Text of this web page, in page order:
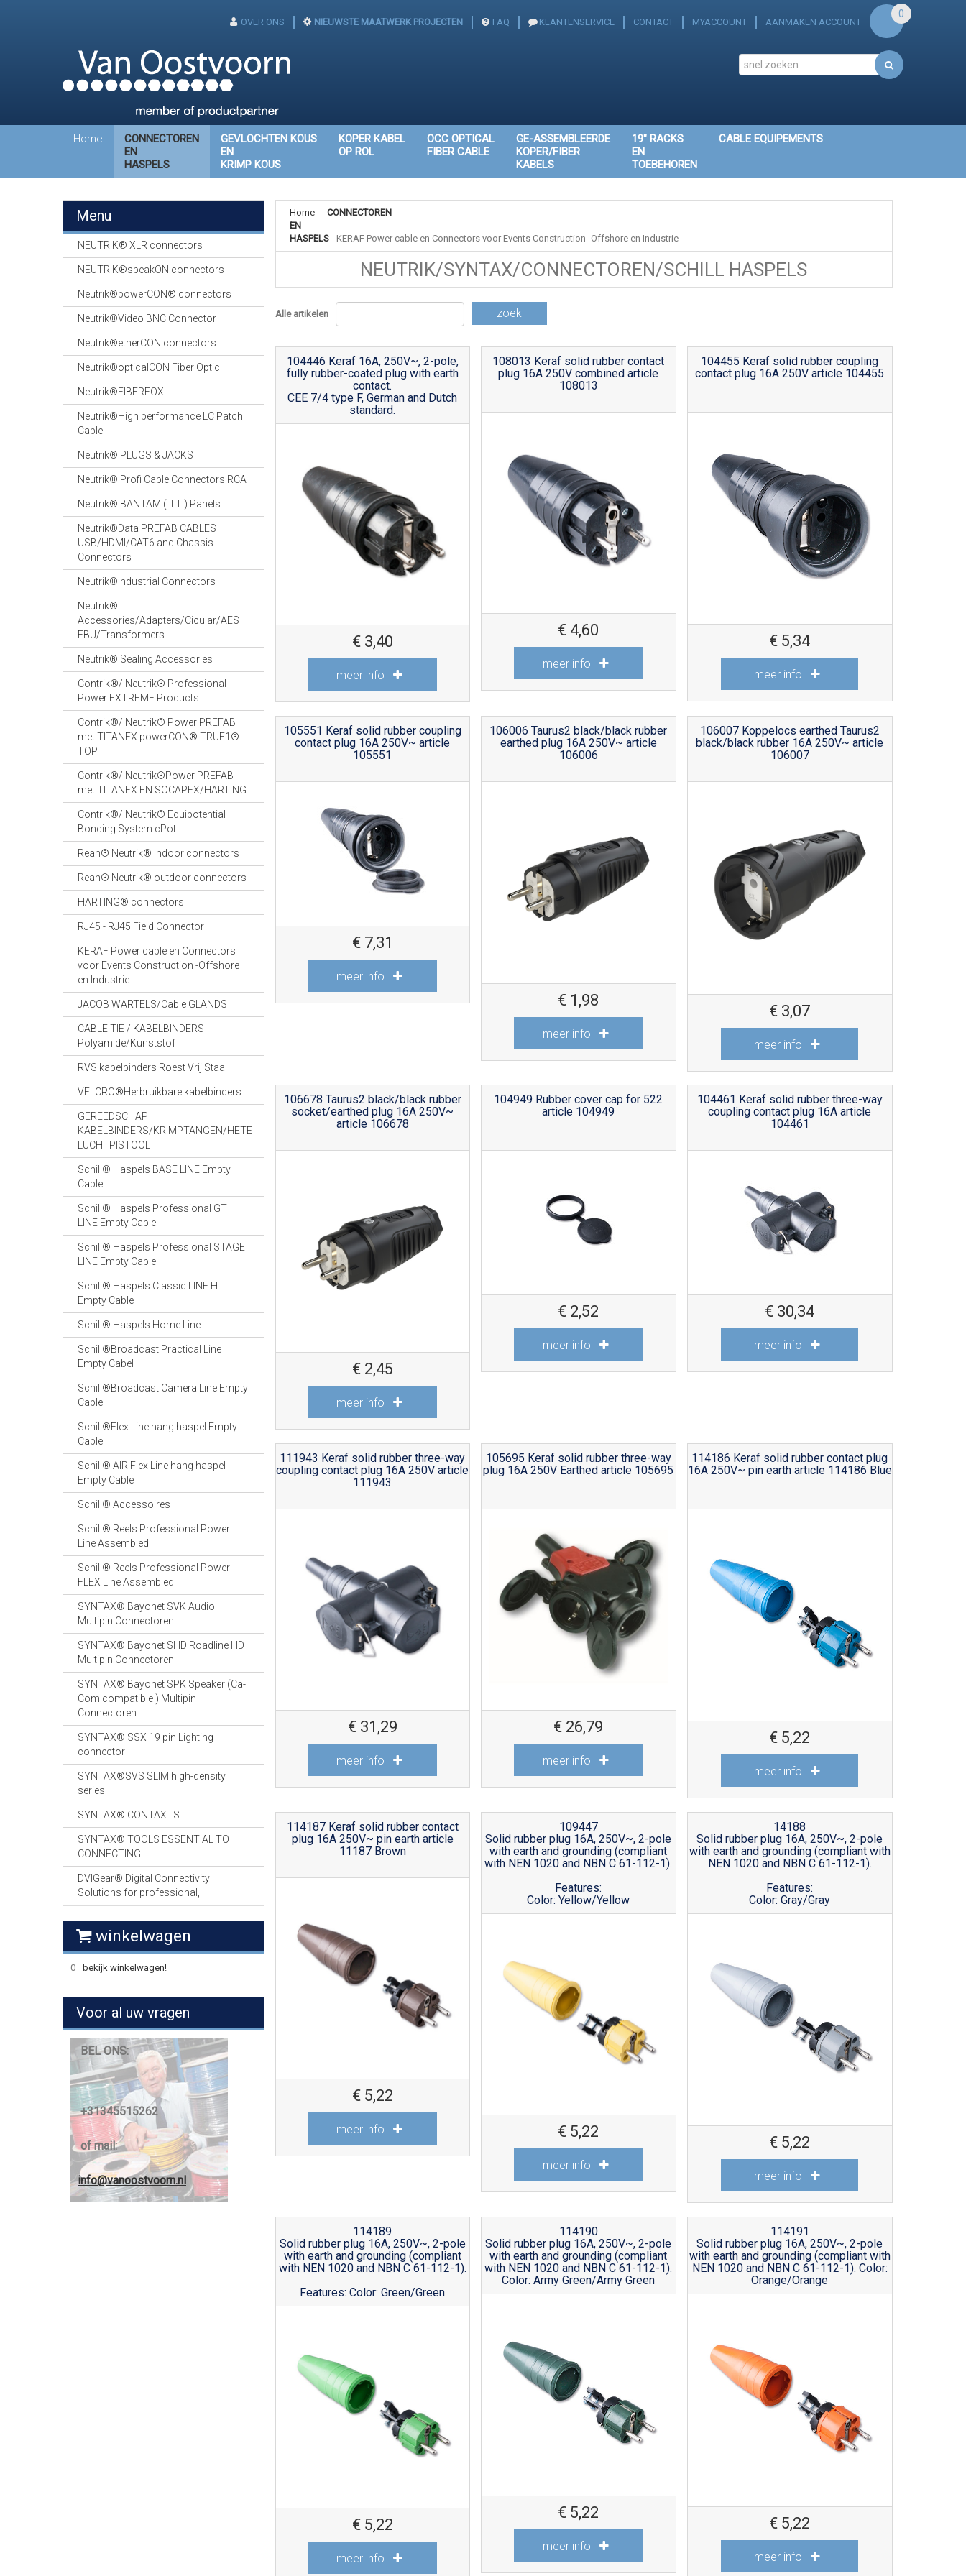
OVER ONS NIEUWSTE MAATWERK PROJECTEN FAQ KLANTENSERVICE CONTACT MYACCOUNT AANMAKEN ACCOUNT
0
Home
CONNECTOREN
EN
HASPELS
GEVLOCHTEN KOUS
EN
KRIMP KOUS
KOPER KABEL
OP ROL
OCC OPTICAL
FIBER CABLE
GE-ASSEMBLEERDE
KOPER/FIBER
KABELS
19" RACKS
EN
TOEBEHOREN
CABLE EQUIPEMENTS
Menu
NEUTRIK® XLR connectors
NEUTRIK®speakON connectors
Neutrik®powerCON® connectors
Neutrik®Video BNC Connector
Neutrik®etherCON connectors
Neutrik®opticalCON Fiber Optic
Neutrik®FIBERFOX
Neutrik®High performance LC Patch
Cable
Neutrik® PLUGS & JACKS
Neutrik® Profi Cable Connectors RCA
Neutrik® BANTAM ( TT ) Panels
Neutrik®Data PREFAB CABLES
USB/HDMI/CAT6 and Chassis
Connectors
Neutrik®Industrial Connectors
Neutrik®
Accessories/Adapters/Cicular/AES
EBU/Transformers
Neutrik® Sealing Accessories
Contrik®/ Neutrik® Professional
Power EXTREME Products
Contrik®/ Neutrik® Power PREFAB
met TITANEX powerCON® TRUE1®
TOP
Contrik®/ Neutrik®Power PREFAB
met TITANEX EN SOCAPEX/HARTING
Contrik®/ Neutrik® Equipotential
Bonding System cPot
Rean® Neutrik® Indoor connectors
Rean® Neutrik® outdoor connectors
HARTING® connectors
RJ45 - RJ45 Field Connector
KERAF Power cable en Connectors
voor Events Construction -Offshore
en Industrie
JACOB WARTELS/Cable GLANDS
CABLE TIE / KABELBINDERS
Polyamide/Kunststof
RVS kabelbinders Roest Vrij Staal
VELCRO®Herbruikbare kabelbinders
GEREEDSCHAP
KABELBINDERS/KRIMPTANGEN/HETE
LUCHTPISTOOL
Schill® Haspels BASE LINE Empty
Cable
Schill® Haspels Professional GT
LINE Empty Cable
Schill® Haspels Professional STAGE
LINE Empty Cable
Schill® Haspels Classic LINE HT
Empty Cable
Schill® Haspels Home Line
Schill®Broadcast Practical Line
Empty Cabel
Schill®Broadcast Camera Line Empty
Cable
Schill®Flex Line hang haspel Empty
Cable
Schill® AIR Flex Line hang haspel
Empty Cable
Schill® Accessoires
Schill® Reels Professional Power
Line Assembled
Schill® Reels Professional Power
FLEX Line Assembled
SYNTAX® Bayonet SVK Audio
Multipin Connectoren
SYNTAX® Bayonet SHD Roadline HD
Multipin Connectoren
SYNTAX® Bayonet SPK Speaker (Ca-
Com compatible ) Multipin
Connectoren
SYNTAX® SSX 19 pin Lighting
connector
SYNTAX®SVS SLIM high-density
series
SYNTAX® CONTAXTS
SYNTAX® TOOLS ESSENTIAL TO
CONNECTING
DVIGear® Digital Connectivity
Solutions for professional,
winkelwagen
0 bekijk winkelwagen!
Voor al uw vragen
BEL ONS:
+31345515262
of mail:
info@vanoostvoorn.nl
Home - CONNECTOREN
EN
HASPELS- KERAF Power cable en Connectors voor Events Construction -Offshore en Industrie
NEUTRIK/SYNTAX/CONNECTOREN/SCHILL HASPELS
Alle artikelen zoek
104446 Keraf 16A, 250V~, 2-pole,
fully rubber-coated plug with earth
contact.
CEE 7/4 type F, German and Dutch
standard.
€ 3,40
meer info
108013 Keraf solid rubber contact
plug 16A 250V combined article
108013
€ 4,60
meer info
104455 Keraf solid rubber coupling
contact plug 16A 250V article 104455
€ 5,34
meer info
105551 Keraf solid rubber coupling
contact plug 16A 250V~ article
105551
€ 7,31
meer info
106006 Taurus2 black/black rubber
earthed plug 16A 250V~ article
106006
€ 1,98
meer info
106007 Koppelocs earthed Taurus2
black/black rubber 16A 250V~ article
106007
€ 3,07
meer info
106678 Taurus2 black/black rubber
socket/earthed plug 16A 250V~
article 106678
€ 2,45
meer info
104949 Rubber cover cap for 522
article 104949
€ 2,52
meer info
104461 Keraf solid rubber three-way
coupling contact plug 16A article
104461
€ 30,34
meer info
111943 Keraf solid rubber three-way
coupling contact plug 16A 250V article
111943
€ 31,29
meer info
105695 Keraf solid rubber three-way
plug 16A 250V Earthed article 105695
€ 26,79
meer info
114186 Keraf solid rubber contact plug
16A 250V~ pin earth article 114186 Blue
€ 5,22
meer info
114187 Keraf solid rubber contact
plug 16A 250V~ pin earth article
11187 Brown
€ 5,22
meer info
109447
Solid rubber plug 16A, 250V~, 2-pole
with earth and grounding (compliant
with NEN 1020 and NBN C 61-112-1).
Features:
Color: Yellow/Yellow
€ 5,22
meer info
14188
Solid rubber plug 16A, 250V~, 2-pole
with earth and grounding (compliant with
NEN 1020 and NBN C 61-112-1).
Features:
Color: Gray/Gray
€ 5,22
meer info
114189
Solid rubber plug 16A, 250V~, 2-pole
with earth and grounding (compliant
with NEN 1020 and NBN C 61-112-1).
Features: Color: Green/Green
€ 5,22
meer info
114190
Solid rubber plug 16A, 250V~, 2-pole
with earth and grounding (compliant
with NEN 1020 and NBN C 61-112-1).
Color: Army Green/Army Green
€ 5,22
meer info
114191
Solid rubber plug 16A, 250V~, 2-pole
with earth and grounding (compliant with
NEN 1020 and NBN C 61-112-1). Color:
Orange/Orange
€ 5,22
meer info